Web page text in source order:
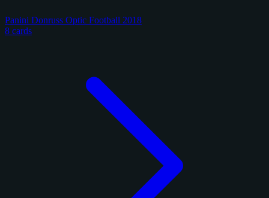
Panini Donruss Optic Football 2018
8 cards